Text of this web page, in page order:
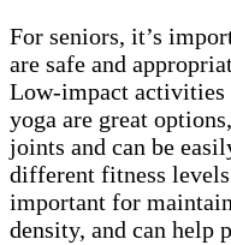
For seniors, it’s
are safe and
Low-impact
yoga are great
joints and can be
different fitness
important for
density, and can help